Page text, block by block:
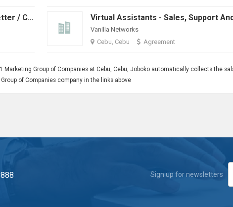
Outbound Sales Appointment Setter / Cold-Caller
Vanilla Networks
Cebu, Cebu
Agreement
Marketing Group of Companies at Cebu, Cebu, Joboko automatically collects the
of Companies company in the links above
Sign up for newsletters